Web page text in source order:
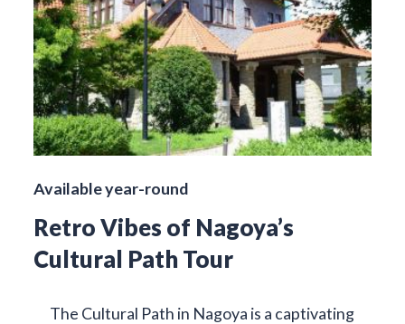
Available year-round
Retro Vibes of Nagoya’s
Cultural Path Tour
The Cultural Path in Nagoya is a captivating